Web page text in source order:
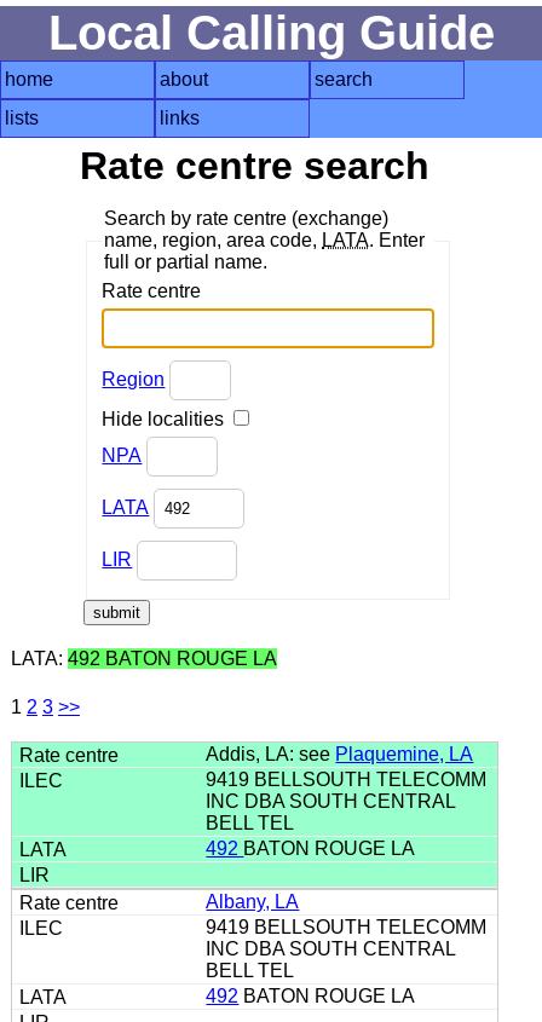
Local Calling Guide
home about
search
lists
links
Rate centre search
Search by rate centre (exchange)
name, region, area code, LATA. Enter
full or partial name.
Rate centre
Region
Hide localities
NPA
LATA
LIR
LATA: 492 BATON ROUGE LA
1 2 3 >>
Addis, LA: see Plaquemine, LA
9419 BELLSOUTH TELECOMM
INC DBA SOUTH CENTRAL
BELL TEL
492 BATON ROUGE LA
Albany, LA
9419 BELLSOUTH TELECOMM
INC DBA SOUTH CENTRAL
BELL TEL
492 BATON ROUGE LA